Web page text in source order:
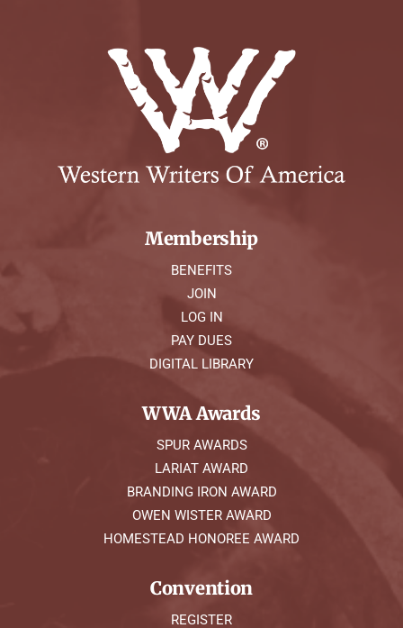
Membership
BENEFITS
JOIN
LOG IN
PAY DUES
DIGITAL LIBRARY
WWA Awards
SPUR AWARDS
LARIAT AWARD
BRANDING IRON AWARD
OWEN WISTER AWARD
HOMESTEAD HONOREE AWARD
Convention
REGISTER